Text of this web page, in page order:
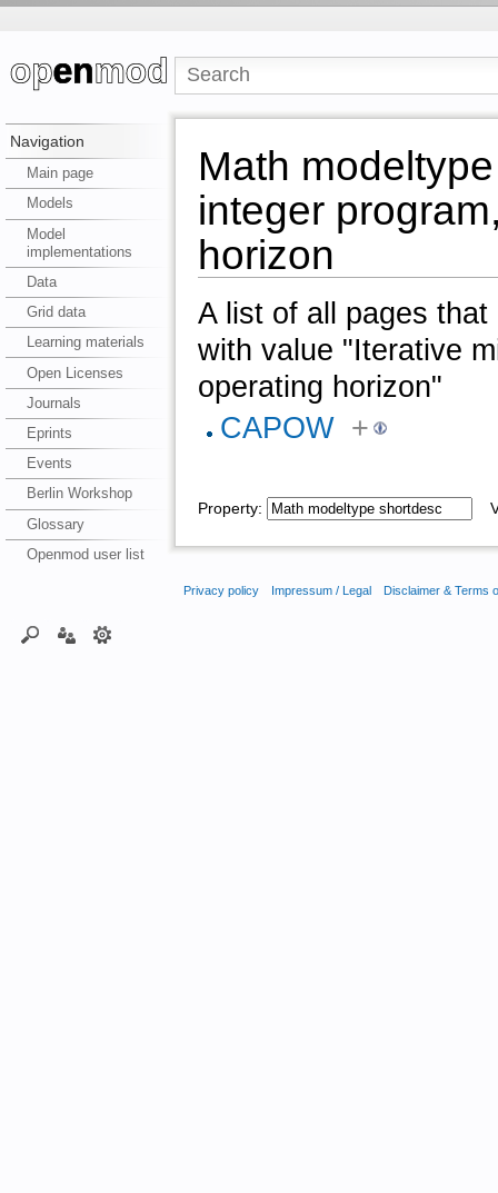
Navigation
Main page
Models
Model
implementations
Data
Grid data
Learning materials
Open Licenses
Journals
Eprints
Events
Berlin Workshop
Glossary
Openmod user list
Math
integer
horizon
A list of all pages
with value "Iterative
operating horizon"
CAPOW +
Property:
Privacy policy Impressum / Legal Disclaimer & Terms